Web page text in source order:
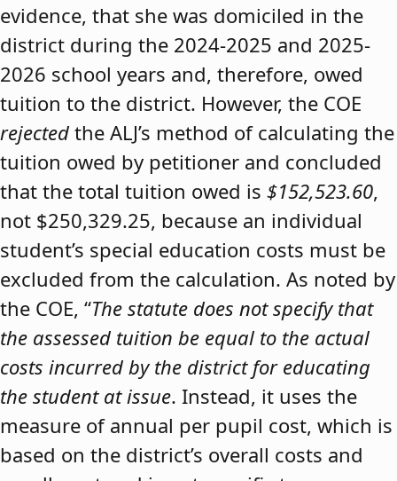
evidence, that she was domiciled in the
district during the 2024-2025 and 2025-
2026 school years and, therefore, owed
tuition to the district. However, the COE
rejected the ALJ’s method of calculating the
tuition owed by petitioner and concluded
that the total tuition owed is $152,523.60,
not $250,329.25, because an individual
student’s special education costs must be
excluded from the calculation. As noted by
the COE, “The statute does not specify that
the assessed tuition be equal to the actual
costs incurred by the district for educating
the student at issue. Instead, it uses the
measure of annual per pupil cost, which is
based on the district’s overall costs and